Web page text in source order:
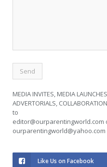
MEDIA INVITES, MEDIA
ADVERTORIALS,
to
editor@ourparentingworld.com
ourparentingworld@yahoo.com
Like Us on Facebook